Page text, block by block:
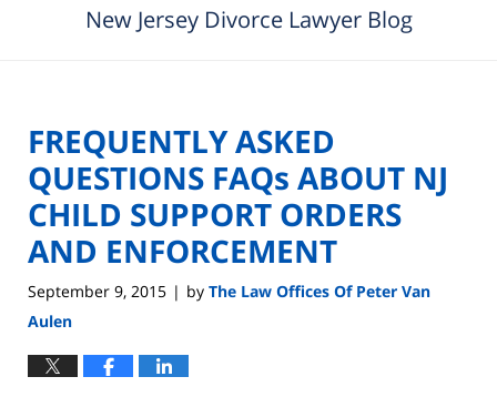
New Jersey Divorce Lawyer Blog
FREQUENTLY ASKED
QUESTIONS FAQs ABOUT NJ
CHILD SUPPORT ORDERS
AND ENFORCEMENT
September 9, 2015 | by The Law Offices Of Peter Van
Aulen